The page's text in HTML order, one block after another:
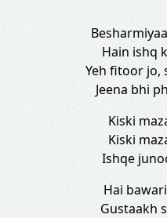
Hain ishq
Yeh fitoor jo,
Jeena bhi
Kiski
Kiski
Ishqe
Hai
Gustaakh